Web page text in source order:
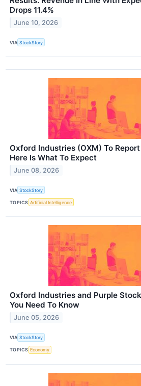
Drops 11.4%
June 10, 2026
VIA StockStory
Oxford Industries (OXM) To
Here Is What To Expect
June 08, 2026
VIA StockStory
TOPICS Artificial Intelligence
Oxford Industries and Purple
You Need To Know
June 05, 2026
VIA StockStory
TOPICS Economy